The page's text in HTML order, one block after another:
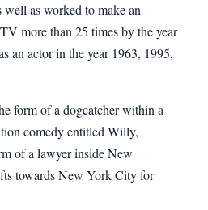
well as worked to make an
more than 25 times by the year
an actor in the year 1963, 1995,
form of a dogcatcher within a
comedy entitled Willy,
of a lawyer inside New
towards New York City for